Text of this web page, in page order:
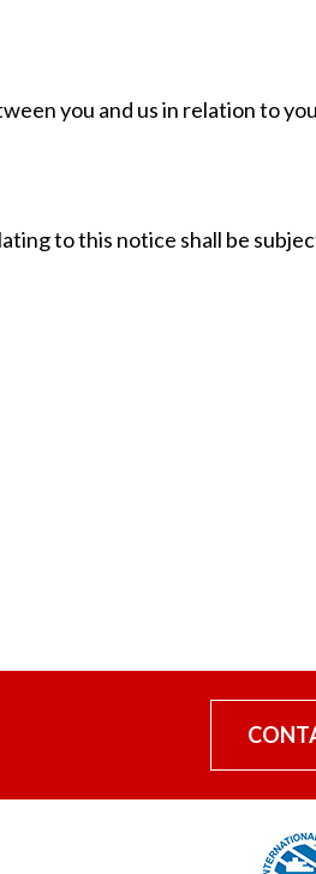
you and us in relation to
to this notice shall be